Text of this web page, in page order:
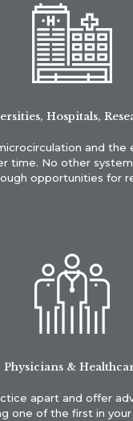
Hospitals,
and the
time. No other
opportunities for
Physicians &
apart and offer
one of the first in